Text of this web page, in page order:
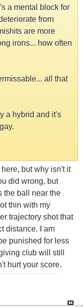
a mental block for
from
are more
irons... how often
all that
a hybrid and it's
here, but why isn't it
did wrong, but
the ball near the
thin with my
trajectory shot that
distance. I am
punished for less
club will still
hurt your score.